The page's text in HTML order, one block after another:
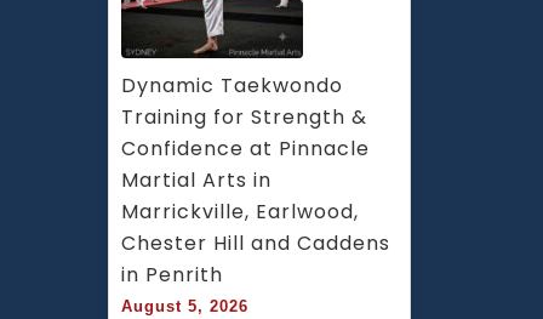
Dynamic Taekwondo
Training for Strength &
Confidence at Pinnacle
Martial Arts in
Marrickville, Earlwood,
Chester Hill and Caddens
in Penrith
August 5, 2026